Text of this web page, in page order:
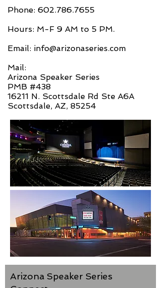
Phone: 602.786.7655
Hours: M-F 9 AM to 5 PM.
Email: info@arizonaseries.com
Mail:
Arizona Speaker Series
PMB #438
16211 N. Scottsdale Rd Ste A6A
Scottsdale, AZ, 85254
Arizona Speaker Series